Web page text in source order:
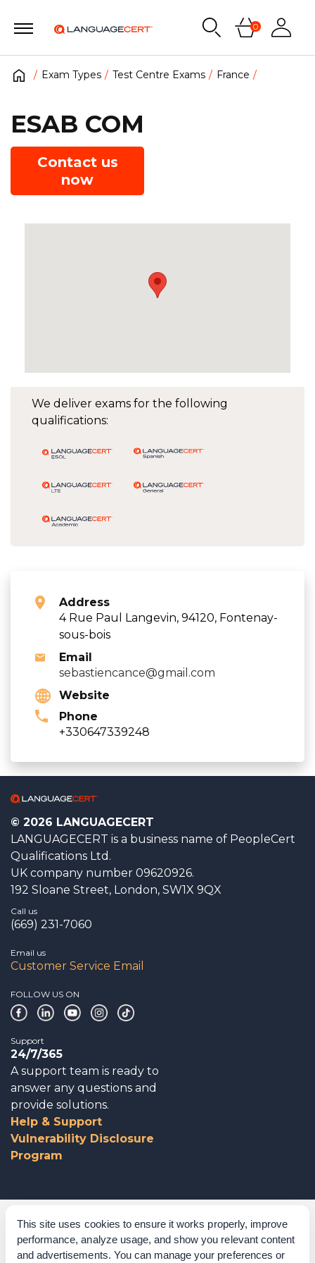
This site uses cookies to ensure it works properly, improve
performance, analyze usage, and show you relevant content
and advertisements. You can manage your preferences or
0
Exam Types Test Centre Exams France
We deliver exams for the following
qualifications:
Address
4 Rue Paul Langevin, 94120, Fontenay-
sous-bois
Email
sebastiencance@gmail.com
Website
Phone
+330647339248
ESAB COM
Contact us
now
© 2026 LANGUAGECERT
LANGUAGECERT is a business name of PeopleCert
Qualifications Ltd.
UK company number 09620926.
192 Sloane Street, London, SW1X 9QX
Call us
(669) 231-7060
Email us
Customer Service Email
FOLLOW US ON
Support
24/7/365
A support team is ready to
answer any questions and
provide solutions.
Help & Support
Vulnerability Disclosure
Program
Corporate Governance
Acknowledgements